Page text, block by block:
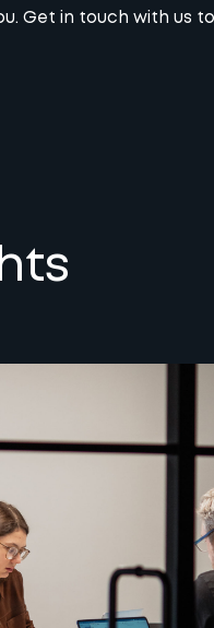
Get in touch with us